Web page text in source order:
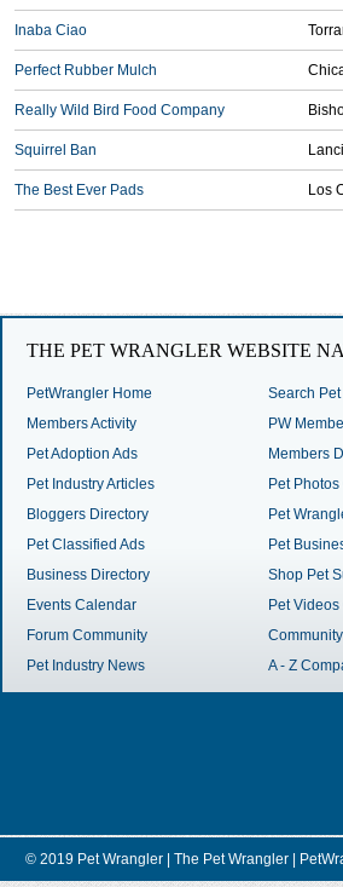
Inaba Ciao
Perfect Rubber Mulch
Really Wild Bird Food Company
Squirrel Ban
The Best Ever Pads Los
THE PET WRANGLER WEBSITE
PetWrangler Home
Members Activity
Pet Adoption Ads
Pet Industry Articles
Bloggers Directory
Pet Classified Ads
Business Directory
Events Calendar
Forum Community
Pet Industry News
Search
PW
Members
Pet
Pet
Pet
Shop Pet
Pet
A - Z
© 2019 Pet Wrangler | The Pet Wrangler |